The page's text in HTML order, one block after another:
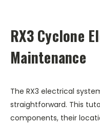
RX3 Cyclone
Maintenance
The RX3 electrical
straightforward. This
components, their